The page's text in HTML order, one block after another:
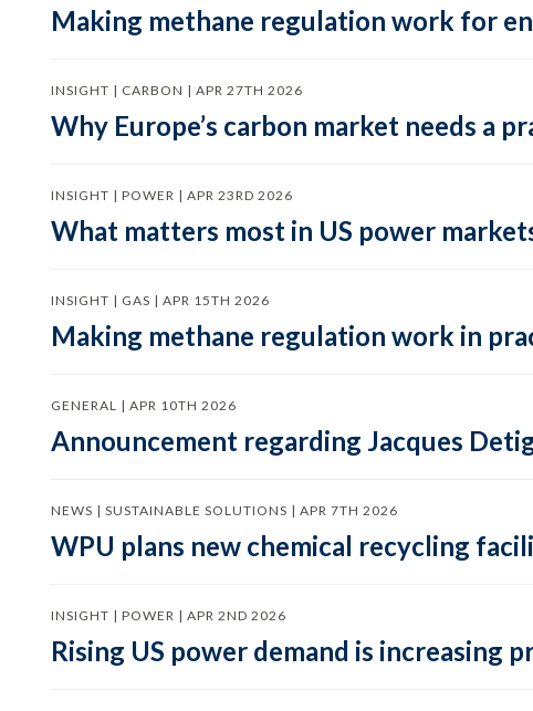
Making methane regulation work for
INSIGHT | CARBON | APR 27TH 2026
Why Europe’s carbon market needs a
INSIGHT | POWER | APR 23RD 2026
What matters most in US power
INSIGHT | GAS | APR 15TH 2026
Making methane regulation work in
GENERAL | APR 10TH 2026
Announcement regarding Jacques
NEWS | SUSTAINABLE SOLUTIONS | APR 7TH 2026
WPU plans new chemical recycling
INSIGHT | POWER | APR 2ND 2026
Rising US power demand is increasing